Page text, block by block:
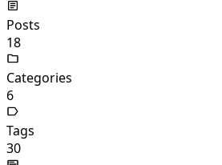
Posts
18
Categories
6
Tags
30